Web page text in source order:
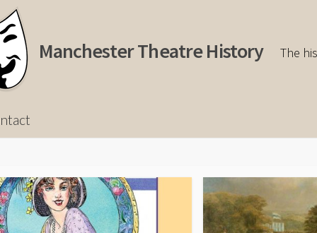
Manchester Theatre History The